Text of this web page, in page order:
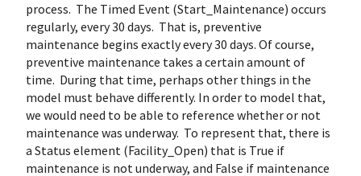
process. The Timed Event (Start_Maintenance) occurs
regularly, every 30 days. That is, preventive
maintenance begins exactly every 30 days. Of course,
preventive maintenance takes a certain amount of
time. During that time, perhaps other things in the
model must behave differently. In order to model that,
we would need to be able to reference whether or not
maintenance was underway. To represent that, there is
a Status element (Facility_Open) that is True if
maintenance is not underway, and False if maintenance